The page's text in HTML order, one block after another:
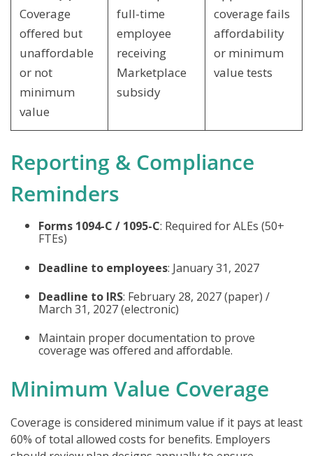
Coverage
offered but
unaffordable
or not
minimum
value
full-time
employee
receiving
Marketplace
subsidy
coverage fails
affordability
or minimum
value tests
Reporting & Compliance
Reminders
Forms 1094-C / 1095-C: Required for ALEs (50+
FTEs)
Deadline to employees: January 31, 2027
Deadline to IRS: February 28, 2027 (paper) /
March 31, 2027 (electronic)
Maintain proper documentation to prove
coverage was offered and affordable.
Minimum Value Coverage
Coverage is considered minimum value if it pays at least
60% of total allowed costs for benefits. Employers